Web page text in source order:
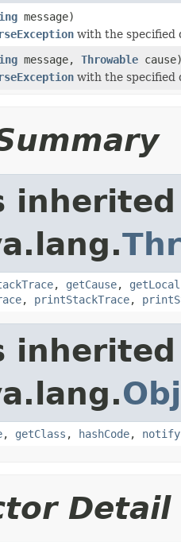
message)
with the specified
message, Throwable
with the specified
, getCause,
, printStackTrace,
, getClass , hashCode, notify
Detail